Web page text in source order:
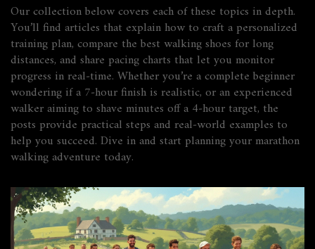
Our collection below covers each of these topics in depth.
You’ll find articles that explain how to craft a personalized
training plan, compare the best walking shoes for long
distances, and share pacing charts that let you monitor
progress in real‑time. Whether you’re a complete beginner
wondering if a 7‑hour finish is realistic, or an experienced
walker aiming to shave minutes off a 4‑hour target, the
posts provide practical steps and real‑world examples to
help you succeed. Dive in and start planning your marathon
walking adventure today.